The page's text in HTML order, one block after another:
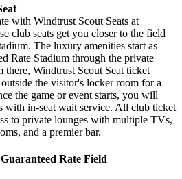
with Windtrust Scout Seats at
club seats get you closer to the field
The luxury amenities start as
Rate Stadium through the private
there, Windtrust Scout Seat ticket
the visitor's locker room for a
the game or event starts, you will
with in-seat wait service. All club ticket
to private lounges with multiple TVs,
and a premier bar.
Rate Field